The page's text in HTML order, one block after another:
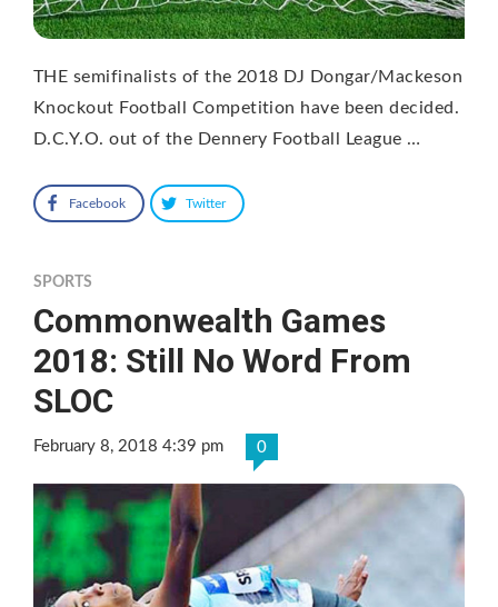
THE semifinalists of the 2018 DJ Dongar/Mackeson
Knockout Football Competition have been decided.
D.C.Y.O. out of the Dennery Football League …
Facebook Twitter
SPORTS
Commonwealth Games
2018: Still No Word From
SLOC
February 8, 2018 4:39 pm 0